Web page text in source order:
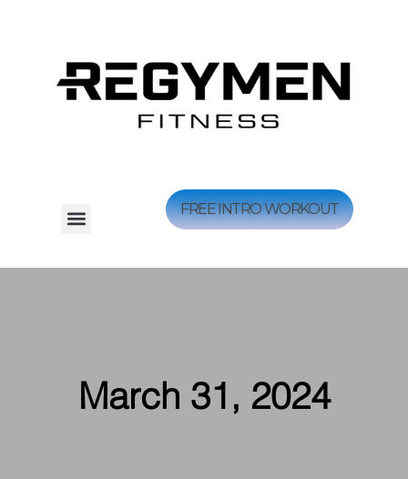
FREE INTRO WORKOUT
March 31, 2024